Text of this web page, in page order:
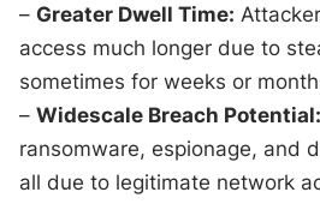
–Greater Dwell Time:
access much longer due to
sometimes for weeks or
–Widescale Breach Potential:
ransomware, espionage, and
all due to legitimate network